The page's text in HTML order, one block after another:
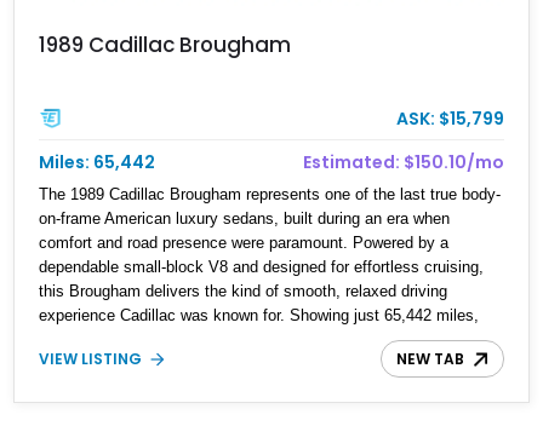
1989 Cadillac Brougham
ASK: $15,799
Miles: 65,442
Estimated: $150.10/mo
The 1989 Cadillac Brougham represents one of the last true body-
on-frame American luxury sedans, built during an era when
comfort and road presence were paramount. Powered by a
dependable small-block V8 and designed for effortless cruising,
this Brougham delivers the kind of smooth, relaxed driving
experience Cadillac was known for. Showing just 65,442 miles,
this example stands out as a well-preserved representation of
late-1980s luxury, finished in a timeless blue-on-blue color
VIEW LISTING NEW TAB